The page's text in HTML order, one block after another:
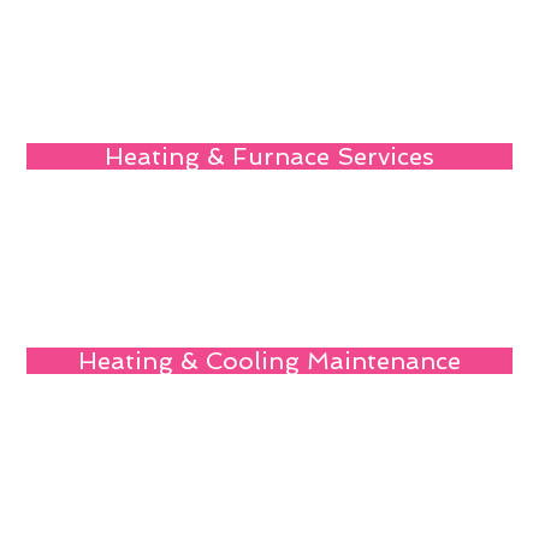
Heating & Furnace Services
Heating & Cooling Maintenance